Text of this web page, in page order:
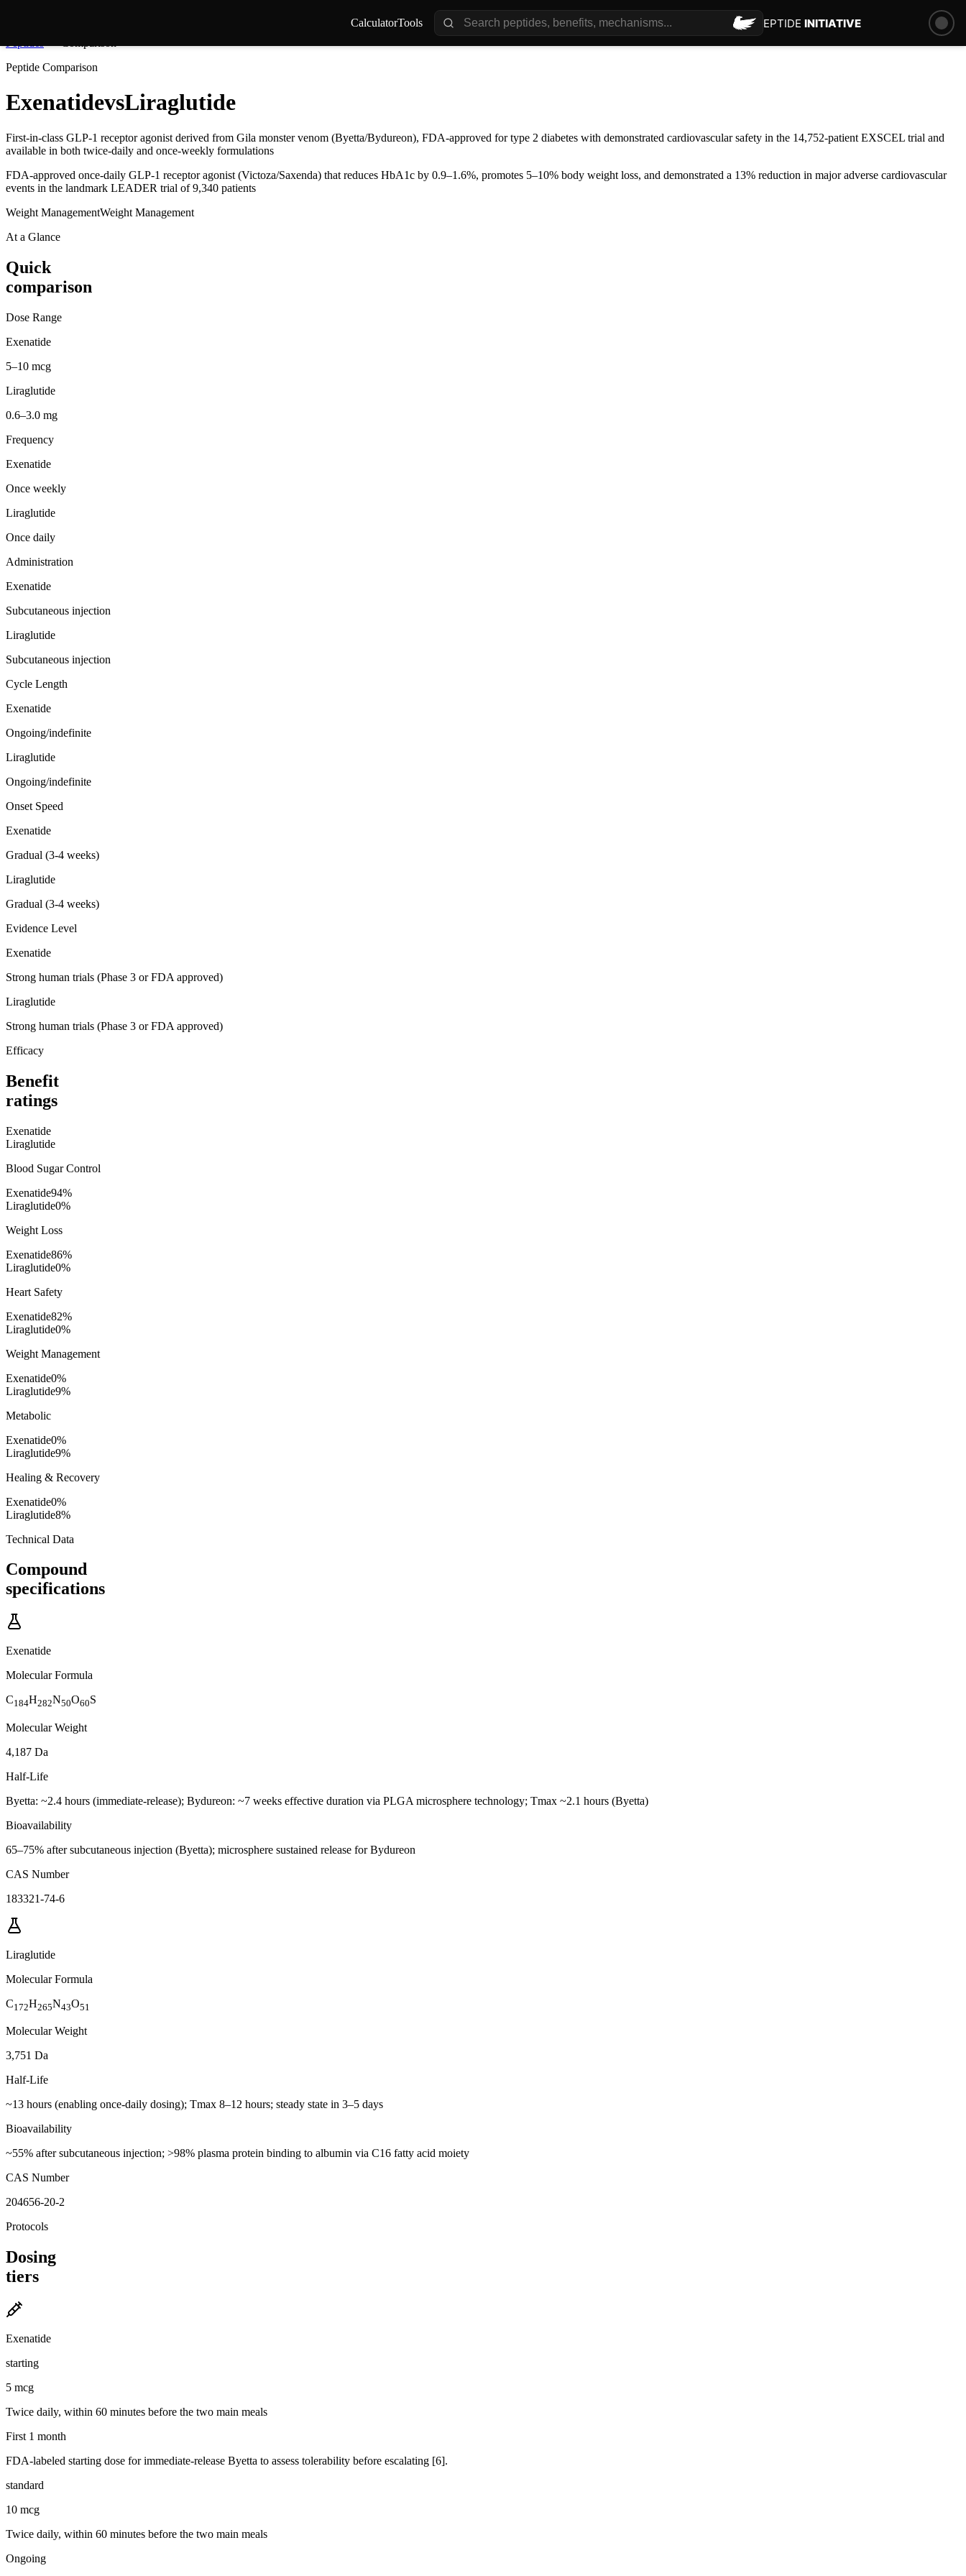
CalculatorTools PEPTIDE INITIATIVE
Peptide Comparison
ExenatidevsLiraglutide
First-in-class GLP-1 receptor agonist derived from Gila monster venom (Byetta/Bydureon), FDA-approved for type 2 diabetes with demonstrated cardiovascular safety in the 14,752-patient EXSCEL trial and
available in both twice-daily and once-weekly formulations
FDA-approved once-daily GLP-1 receptor agonist (Victoza/Saxenda) that reduces HbA1c by 0.9–1.6%, promotes 5–10% body weight loss, and demonstrated a 13% reduction in major adverse cardiovascular
events in the landmark LEADER trial of 9,340 patients
Weight ManagementWeight Management
At a Glance
Quick
comparison
Dose Range
Exenatide
5–10 mcg
Liraglutide
0.6–3.0 mg
Frequency
Exenatide
Once weekly
Liraglutide
Once daily
Administration
Exenatide
Subcutaneous injection
Liraglutide
Subcutaneous injection
Cycle Length
Exenatide
Ongoing/indefinite
Liraglutide
Ongoing/indefinite
Onset Speed
Exenatide
Gradual (3-4 weeks)
Liraglutide
Gradual (3-4 weeks)
Evidence Level
Exenatide
Strong human trials (Phase 3 or FDA approved)
Liraglutide
Strong human trials (Phase 3 or FDA approved)
Efficacy
Benefit
ratings
Exenatide
Liraglutide
Blood Sugar Control
Exenatide94%
Liraglutide0%
Weight Loss
Exenatide86%
Liraglutide0%
Heart Safety
Exenatide82%
Liraglutide0%
Weight Management
Exenatide0%
Liraglutide9%
Metabolic
Exenatide0%
Liraglutide9%
Healing & Recovery
Exenatide0%
Liraglutide8%
Technical Data
Compound
specifications
Exenatide
Molecular Formula
C184H282N50O60S
Molecular Weight
4,187 Da
Half-Life
Byetta: ~2.4 hours (immediate-release); Bydureon: ~7 weeks effective duration via PLGA microsphere technology; Tmax ~2.1 hours (Byetta)
Bioavailability
65–75% after subcutaneous injection (Byetta); microsphere sustained release for Bydureon
CAS Number
183321-74-6
Liraglutide
Molecular Formula
C172H265N43O51
Molecular Weight
3,751 Da
Half-Life
~13 hours (enabling once-daily dosing); Tmax 8–12 hours; steady state in 3–5 days
Bioavailability
~55% after subcutaneous injection; >98% plasma protein binding to albumin via C16 fatty acid moiety
CAS Number
204656-20-2
Protocols
Dosing
tiers
Exenatide
starting
5 mcg
Twice daily, within 60 minutes before the two main meals
First 1 month
FDA-labeled starting dose for immediate-release Byetta to assess tolerability before escalating [6].
standard
10 mcg
Twice daily, within 60 minutes before the two main meals
Ongoing